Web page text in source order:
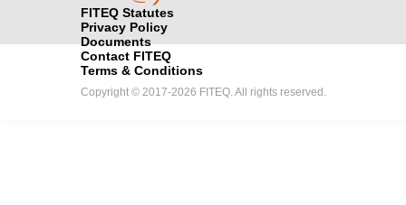
FITEQ Statutes
Privacy Policy
Documents
Contact FITEQ
Terms & Conditions
Copyright © 2017-2026 FITEQ. All rights reserved.